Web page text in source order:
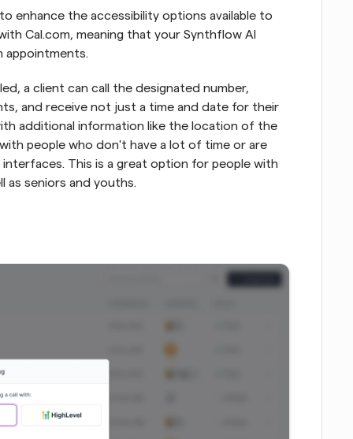
enhance the accessibility options available to
Cal.com, meaning that your Synthflow AI
appointments.
a client can call the designated number,
and receive not just a time and date for their
additional information like the location of the
people who don't have a lot of time or are
This is a great option for people with
as seniors and youths.